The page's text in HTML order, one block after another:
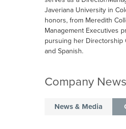
Javeriana University in
honors, from Meredith
Management Executives
pursuing her Directorship
and Spanish.
Company
News & Media